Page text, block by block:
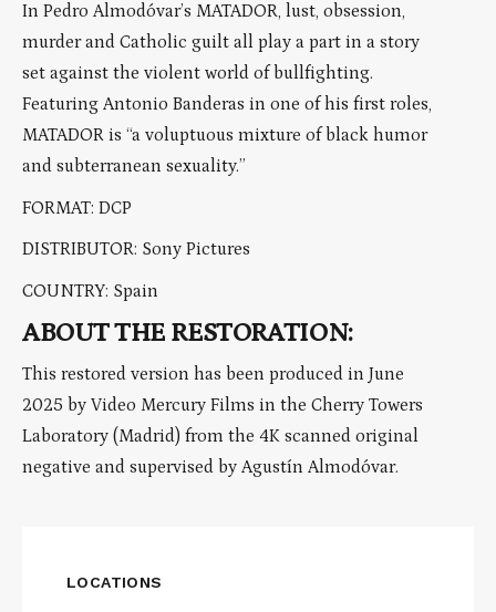
In Pedro Almodóvar’s MATADOR, lust, obsession,
murder and Catholic guilt all play a part in a story
set against the violent world of bullfighting.
Featuring Antonio Banderas in one of his first roles,
MATADOR is “a voluptuous mixture of black humor
and subterranean sexuality.”
FORMAT: DCP
DISTRIBUTOR: Sony Pictures
COUNTRY: Spain
ABOUT THE RESTORATION:
This restored version has been produced in June
2025 by Video Mercury Films in the Cherry Towers
Laboratory (Madrid) from the 4K scanned original
negative and supervised by Agustín Almodóvar.
LOCATIONS